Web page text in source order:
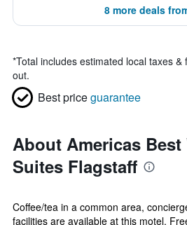
8 more deals
*Total includes estimated local taxes
out.
Best priceguarantee
About Americas Best
Suites Flagstaff
Coffee/tea in a common area,
facilities are available at this motel.